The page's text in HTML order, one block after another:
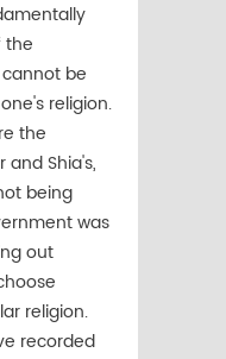
the
be
religion.
the
and Shia's,
being
was
out
religion.
recorded